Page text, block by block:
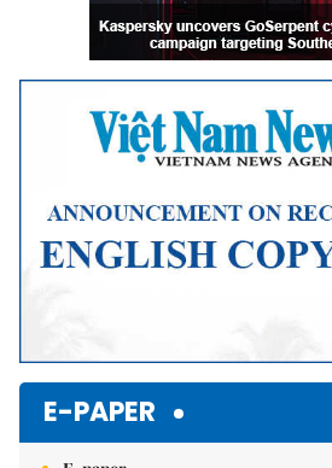
E-PAPER